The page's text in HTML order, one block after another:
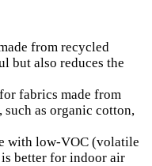
from recycled
but also reduces the
fabrics made from
as organic cotton,
with low-VOC (volatile
better for indoor air